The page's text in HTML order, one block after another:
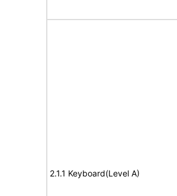
2.1.1 Keyboard(Level A)